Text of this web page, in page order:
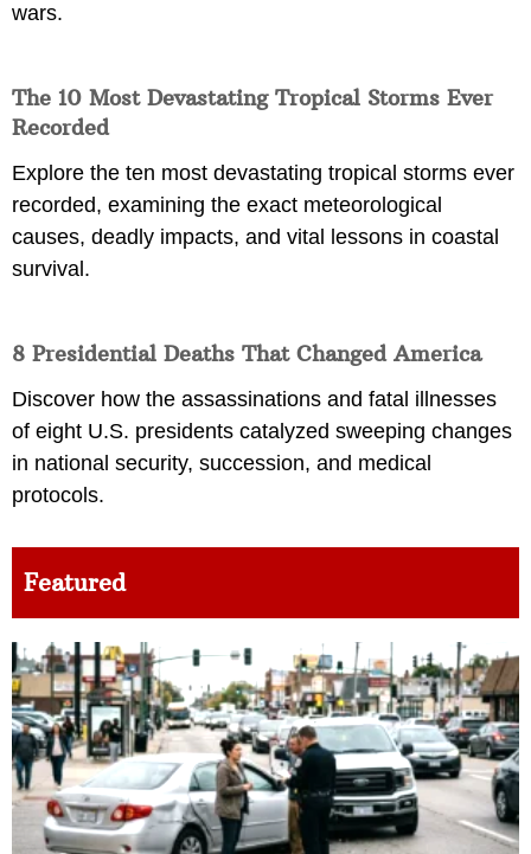
wars.
The 10 Most Devastating Tropical Storms Ever
Recorded
Explore the ten most devastating tropical storms ever
recorded, examining the exact meteorological
causes, deadly impacts, and vital lessons in coastal
survival.
8 Presidential Deaths That Changed America
Discover how the assassinations and fatal illnesses
of eight U.S. presidents catalyzed sweeping changes
in national security, succession, and medical
protocols.
Featured